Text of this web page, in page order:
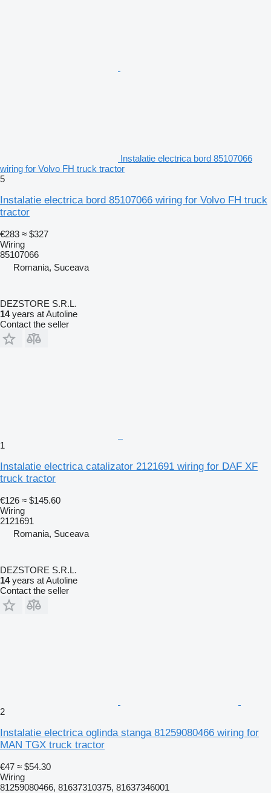
Instalatie electrica bord 85107066
wiring for Volvo FH truck tractor
5
Instalatie electrica bord 85107066 wiring for Volvo FH truck
tractor
€283 ≈ $327
Wiring
85107066
Romania, Suceava
DEZSTORE S.R.L.
14years at Autoline
Contact the seller
1
Instalatie electrica catalizator 2121691 wiring for DAF XF
truck tractor
€126 ≈ $145.60
Wiring
2121691
Romania, Suceava
DEZSTORE S.R.L.
14years at Autoline
Contact the seller
2
Instalatie electrica oglinda stanga 81259080466 wiring for
MAN TGX truck tractor
€47 ≈ $54.30
Wiring
81259080466, 81637310375, 81637346001